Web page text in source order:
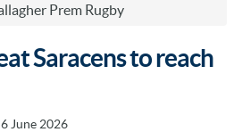
Prem Rugby
Saracens to reach
June 2026